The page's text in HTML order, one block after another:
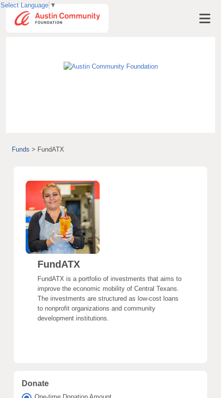
Funds > FundATX
FundATX
FundATX is a portfolio of investments that aims to
improve the economic mobility of Central Texans.
The investments are structured as low-cost loans
to nonprofit organizations and community
development institutions.
Donate
Select Language ▼